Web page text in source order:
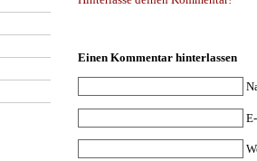
Einen Kommentar hinterlassen